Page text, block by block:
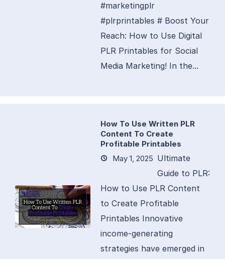
#marketingplr
#plrprintables # Boost Your
Reach: How to Use Digital
PLR Printables for Social
Media Marketing! In the...
How To Use Written PLR
Content To Create
Profitable Printables
May 1, 2025 Ultimate
Guide to PLR:
How to Use PLR Content
to Create Profitable
Printables Innovative
income-generating
strategies have emerged in